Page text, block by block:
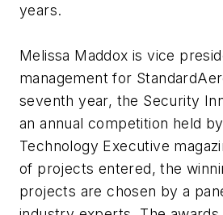
years.
Melissa Maddox is vice
management for
seventh year, the Security
an annual competition held
Technology Executive
of projects entered, the
projects are chosen by a